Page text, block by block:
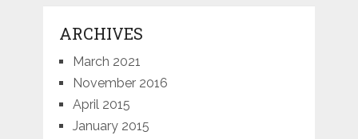
ARCHIVES
March 2021
November 2016
April 2015
January 2015